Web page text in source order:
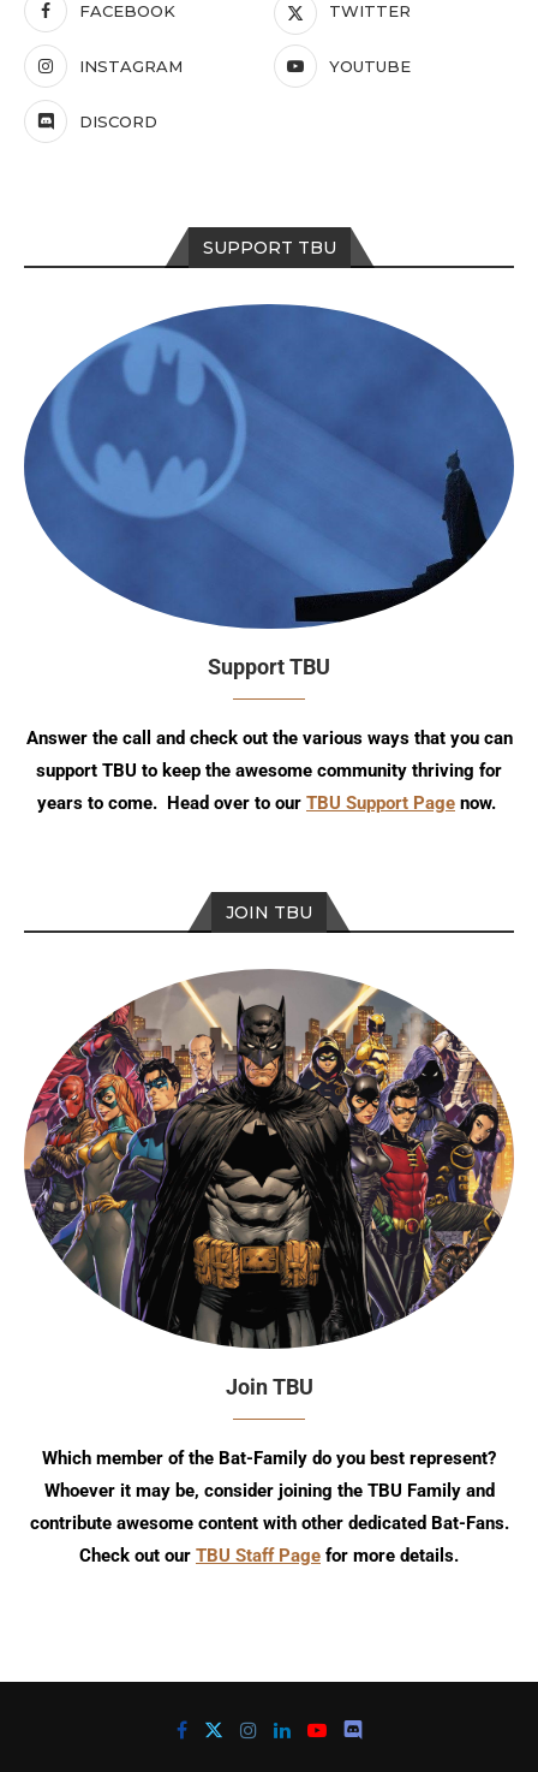
FACEBOOK TWITTER
INSTAGRAM YOUTUBE
DISCORD
SUPPORT TBU
Support TBU
Answer the call and check out the various ways that you can
support TBU to keep the awesome community thriving for
years to come. Head over to our TBU Support Page now.
JOIN TBU
Join TBU
Which member of the Bat-Family do you best represent?
Whoever it may be, consider joining the TBU Family and
contribute awesome content with other dedicated Bat-Fans.
Check out our TBU Staff Page for more details.